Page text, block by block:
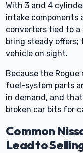
With 3 and 4
intake components
converters tied to
bring steady offers;
vehicle on sight.
Because the
fuel-system parts
in demand, and
broken car bits for
Common
Lead to